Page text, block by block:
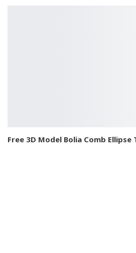
Free 3D Model Bolia Comb